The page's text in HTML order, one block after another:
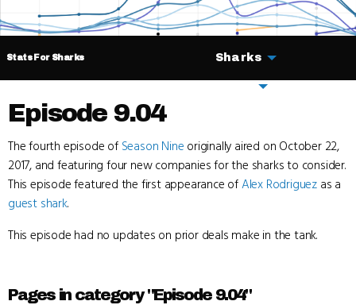
Stats For Sharks Sharks
Episode 9.04
The fourth episode of Season Nine originally aired on October 22,
2017, and featuring four new companies for the sharks to consider.
This episode featured the first appearance ofAlex Rodriguez as a
guest shark.
This episode had no updates on prior deals make in the tank.
Pages in category "Episode 9.04"